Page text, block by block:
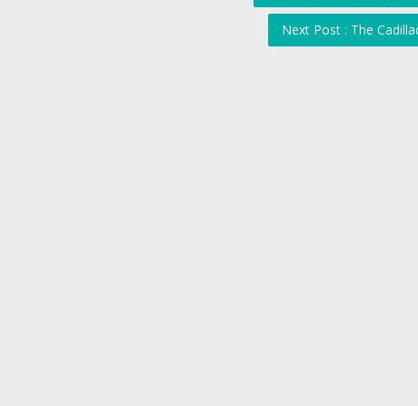
Next Post : The